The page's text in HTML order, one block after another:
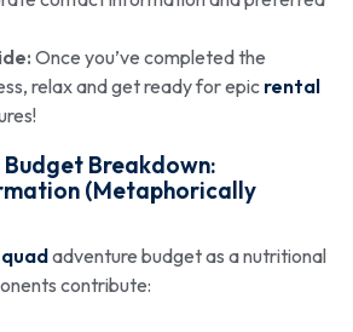
Once you’ve completed the
relax and get ready for epic rental
Budget Breakdown:
(Metaphorically
adventure budget as a nutritional
contribute: